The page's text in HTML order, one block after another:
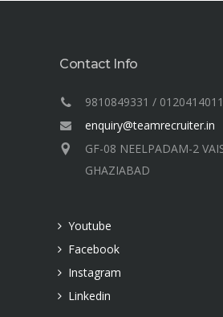
Contact Info
9810849331 /
enquiry@teamrecruiter.in
GF-08 NEELPADAM-2
GHAZIABAD
Youtube
Facebook
Instagram
Linkedin